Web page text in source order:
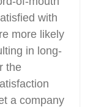
with
more likely
in long-
the
a company